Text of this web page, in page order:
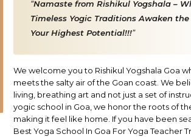
Namaste from Rishikul Yogshala –
Timeless Yogic Traditions Awaken
Your Highest Potential!!!
We welcome you to Rishikul Yogshala Goa
meets the salty air of the Goan coast. We
living, breathing art and not just a set of
yogic school in Goa, we honor the roots of
making it feel like home. If you have been
Best Yoga School In Goa For Yoga Teacher